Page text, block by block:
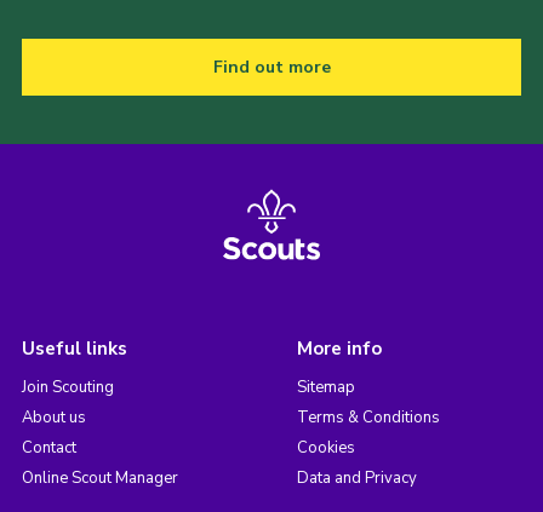
Find out more
Useful links
Join Scouting
About us
Contact
Online Scout Manager
More info
Sitemap
Terms & Conditions
Cookies
Data and Privacy